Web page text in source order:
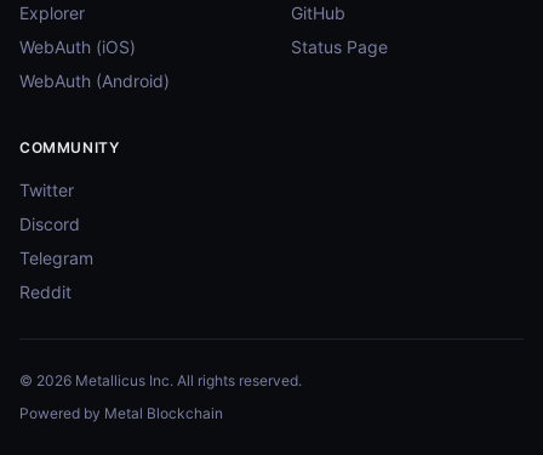
Explorer
WebAuth (iOS)
WebAuth (Android)
GitHub
Status Page
COMMUNITY
Twitter
Discord
Telegram
Reddit
© 2026 Metallicus Inc. All rights reserved.
Powered by Metal Blockchain